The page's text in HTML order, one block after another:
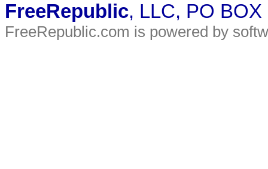
FreeRepublic, LLC, PO
FreeRepublic.com is powered by